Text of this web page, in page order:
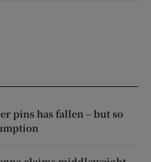
pins has fallen – but so